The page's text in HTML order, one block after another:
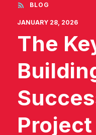
BLOG
JANUARY 28, 2026
The